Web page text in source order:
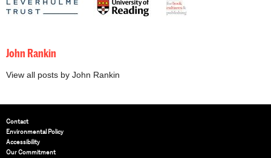
John Rankin
View all posts by John Rankin
Contact
Environmental Policy
Accessibility
Our Commitment